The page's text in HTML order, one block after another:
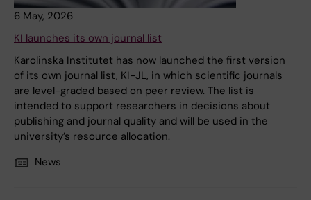
6 May, 2026
KI launches its own journal list
Karolinska Institutet has now launched the first version
of its own journal list, KI-JL, in which scientific journals
are level-graded based on peer review. The list is
intended to support researchers in decisions about
publishing and journal quality and will be used in the
university’s resource allocation.
News